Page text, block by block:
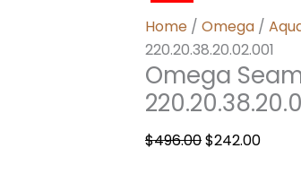
Home / Omega /
220.20.38.20.02.001
Omega
$496.00$242.00